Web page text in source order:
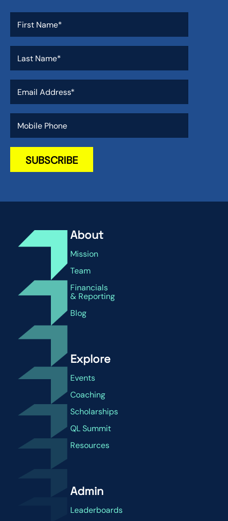
About
Mission
Team
Financials
& Reporting
Blog
Explore
Events
Coaching
Scholarships
QL Summit
Resources
Admin
Leaderboards